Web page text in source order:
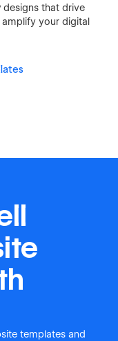
designs that drive
your digital
templates and